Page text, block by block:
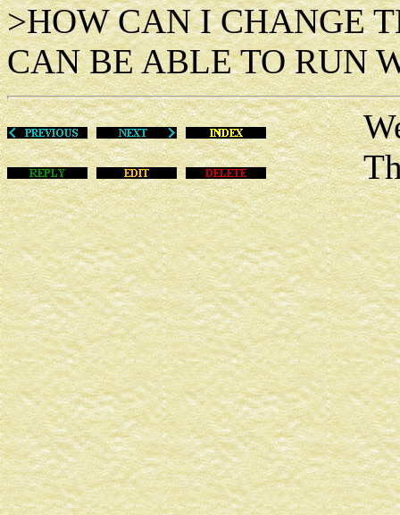
>HOW CAN I CHANGE
CAN BE ABLE TO RUN
Wed
This